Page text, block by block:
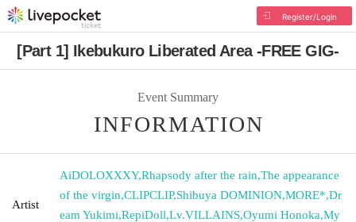
Register/Login
[Part 1] Ikebukuro Liberated Area -FREE GIG-
Event Summary
INFORMATION
Artist
AiDOLOXXXY,Rhapsody after the rain,The appearance
of the virgin,CLIPCLIP,Shibuya DOMINION,MORE*,Dr
eam Yukimi,RepiDoll,Lv.VILLAINS,Oyumi Honoka,My